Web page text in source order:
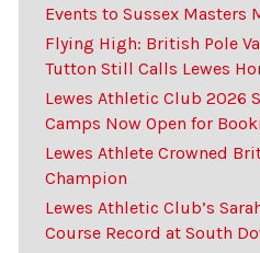
Events to Sussex Masters
Flying High: British Pole
Tutton Still Calls Lewes
Lewes Athletic Club 2026
Camps Now Open for
Lewes Athlete Crowned
Champion
Lewes Athletic Club’s
Course Record at South